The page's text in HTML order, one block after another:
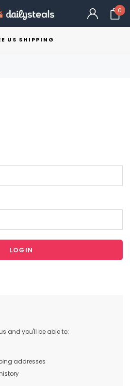
0
US SHIPPING
and you'll be able to:
addresses